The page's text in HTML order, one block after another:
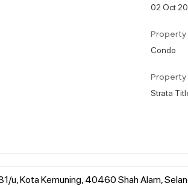
02 Oct
Property
Condo
Strata
u, Kota Kemuning, 40460 Shah Alam,